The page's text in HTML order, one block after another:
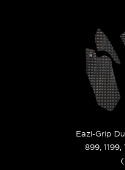
Eazi-Grip
899,